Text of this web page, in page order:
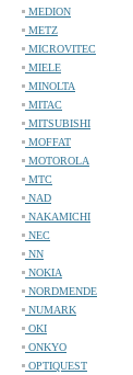
MEDION
METZ
MICROVITEC
MIELE
MINOLTA
MITAC
MITSUBISHI
MOFFAT
MOTOROLA
MTC
NAD
NAKAMICHI
NEC
NN
NOKIA
NORDMENDE
NUMARK
OKI
ONKYO
OPTIQUEST